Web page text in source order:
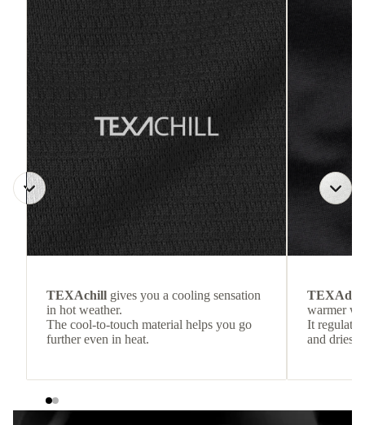
TEXAchill gives you a cooling sensation
in hot weather.
The cool-to-touch material helps you go
further even in heat.
TEXAdri
warmer
It
and dries